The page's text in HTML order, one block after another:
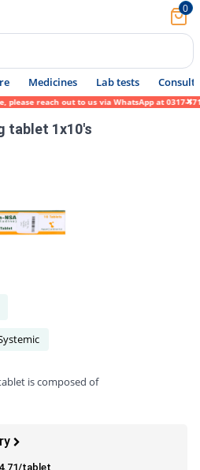
0
Medicines Lab tests Consult
reach out to us via WhatsApp at 0317-
tablet 1x10's
is composed of
tablet